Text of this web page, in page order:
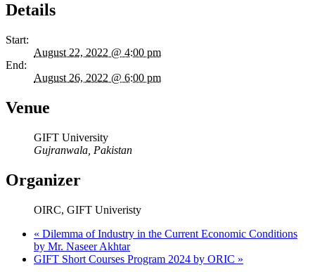
Details
Start:
August 22, 2022 @ 4:00 pm
End:
August 26, 2022 @ 6:00 pm
Venue
GIFT University
Gujranwala Pakistan
Organizer
OIRC, GIFT Univeristy
« Dilemma of Industry in the Current Economic Conditions
by Mr. Naseer Akhtar
GIFT Short Courses Program 2024 by ORIC »